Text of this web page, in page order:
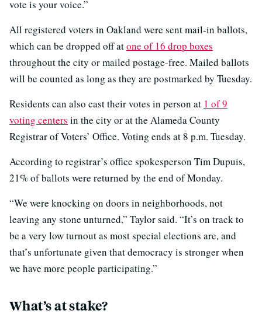
vote is your voice.”
All registered voters in Oakland were sent mail-in ballots,
which can be dropped off atone of 16 drop boxes
throughout the city or mailed postage-free. Mailed ballots
will be counted as long as they are postmarked by Tuesday.
Residents can also cast their votes in person at 1 of 9
voting centers in the city or at the Alameda County
Registrar of Voters’ Office. Voting ends at 8 p.m. Tuesday.
According to registrar’s office spokesperson Tim Dupuis,
21% of ballots were returned by the end of Monday.
“We were knocking on doors in neighborhoods, not
leaving any stone unturned,” Taylor said. “It’s on track to
be a very low turnout as most special elections are, and
that’s unfortunate given that democracy is stronger when
we have more people participating.”
What’s at stake?